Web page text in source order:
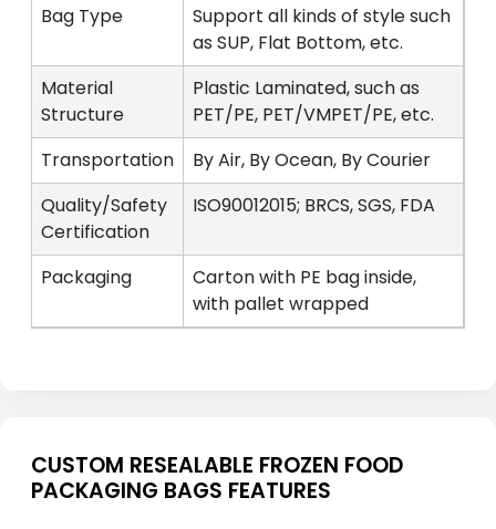
Bag Type
Support all kinds of style such
as SUP, Flat Bottom, etc.
Material
Structure
Plastic Laminated, such as
PET/PE, PET/VMPET/PE, etc.
Transportation
By Air, By Ocean, By Courier
Quality/Safety
Certification
ISO90012015; BRCS, SGS, FDA
Packaging
Carton with PE bag inside,
with pallet wrapped
CUSTOM RESEALABLE FROZEN FOOD
PACKAGING BAGS FEATURES